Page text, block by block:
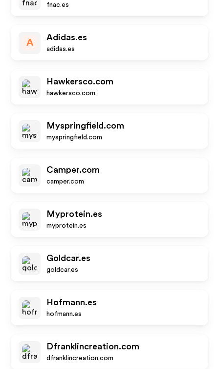
fnac.es
A
Adidas.es
adidas.es
Hawkersco.com
hawkersco.com
Myspringfield.com
myspringfield.com
Camper.com
camper.com
Myprotein.es
myprotein.es
Goldcar.es
goldcar.es
Hofmann.es
hofmann.es
Dfranklincreation.com
dfranklincreation.com